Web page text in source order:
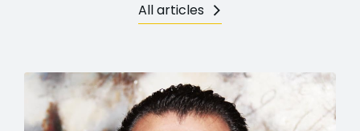
All articles